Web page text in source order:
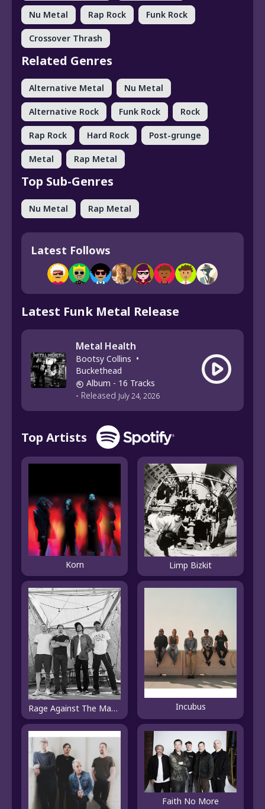
Nu Metal Rap Rock Funk Rock
Crossover Thrash
Related Genres
Alternative Metal Nu Metal
Alternative Rock Funk Rock Rock
Rap Rock Hard Rock Post-grunge
Metal Rap Metal
Top Sub-Genres
Nu Metal Rap Metal
Latest Follows
Latest Funk Metal Release
Metal Health
Bootsy Collins •
Buckethead
Album - 16 Tracks
- Released July 24, 2026
Top Artists
Korn Limp Bizkit
Rage Against The Machine Incubus
Faith No More